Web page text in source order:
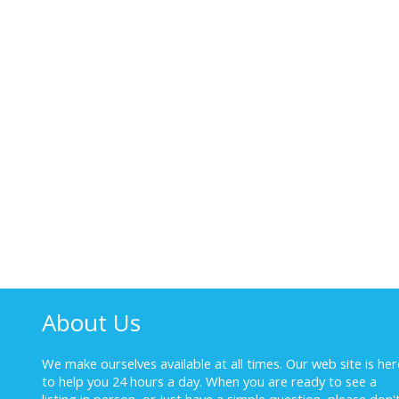
About Us
We make ourselves available at all times. Our web site is
to help you 24 hours a day. When you are ready to see a